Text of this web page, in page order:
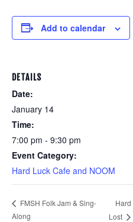
Add to calendar
DETAILS
Date:
January 14
Time:
7:00 pm - 9:30 pm
Event Category:
Hard Luck Cafe and NOOM
FMSH Folk Jam & Sing-
Along
Hard
Lost